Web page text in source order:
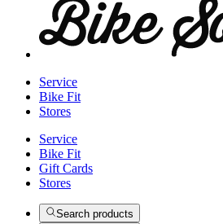
Service
Bike Fit
Stores
Service
Bike Fit
Gift Cards
Stores
Search products